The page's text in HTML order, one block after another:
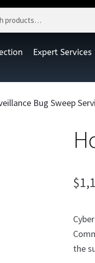
Expert Services
Bug Sweep
$
the